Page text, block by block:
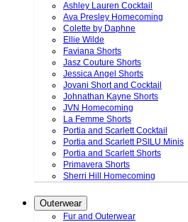
Ashley Lauren Cocktail
Ava Presley Homecoming
Colette by Daphne
Ellie Wilde
Faviana Shorts
Jasz Couture Shorts
Jessica Angel Shorts
Jovani Short and Cocktail
Johnathan Kayne Shorts
JVN Homecoming
La Femme Shorts
Portia and Scarlett Cocktail
Portia and Scarlett PSILU Minis
Portia and Scarlett Shorts
Primavera Shorts
Sherri Hill Homecoming
Outerwear
Fur and Outerwear